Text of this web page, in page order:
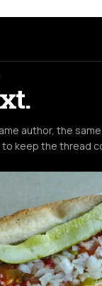
author, the
keep the thread